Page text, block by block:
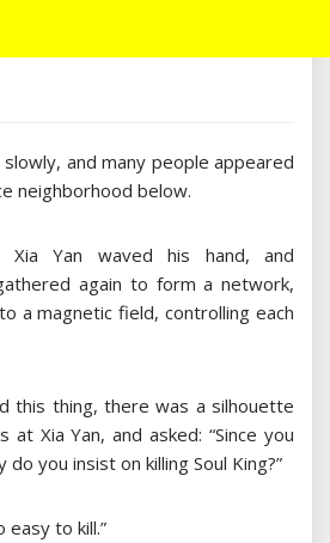
and many people appeared
neighborhood below.
Xia Yan waved his hand, and
again to form a network,
a magnetic field, controlling each
this thing, there was a silhouette
at Xia Yan, and asked: “Since you
do you insist on killing Soul King?”
easy to kill.”